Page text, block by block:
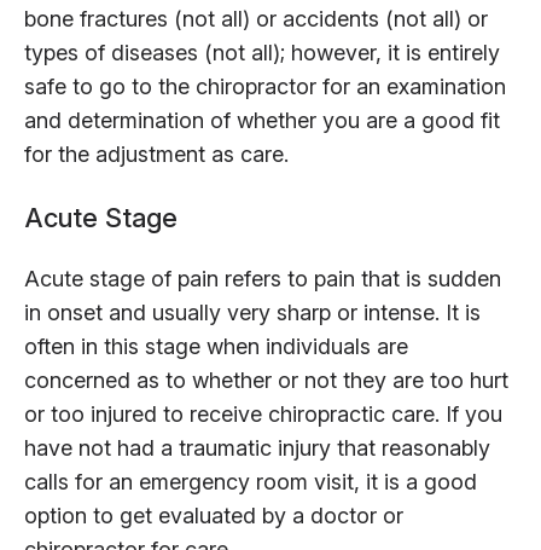
bone fractures (not all) or accidents (not all) or
types of diseases (not all); however, it is entirely
safe to go to the chiropractor for an examination
and determination of whether you are a good fit
for the adjustment as care.
Acute Stage
Acute stage of pain refers to pain that is sudden
in onset and usually very sharp or intense. It is
often in this stage when individuals are
concerned as to whether or not they are too hurt
or too injured to receive chiropractic care. If you
have not had a traumatic injury that reasonably
calls for an emergency room visit, it is a good
option to get evaluated by a doctor or